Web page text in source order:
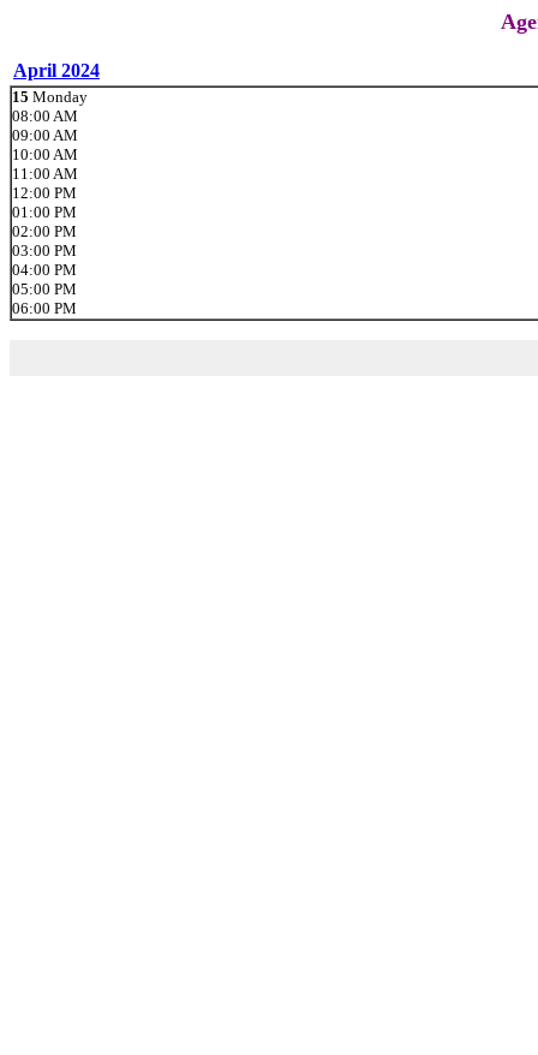
April 2024
15 Monday
08:00 AM
09:00 AM
10:00 AM
11:00 AM
12:00 PM
01:00 PM
02:00 PM
03:00 PM
04:00 PM
05:00 PM
06:00 PM